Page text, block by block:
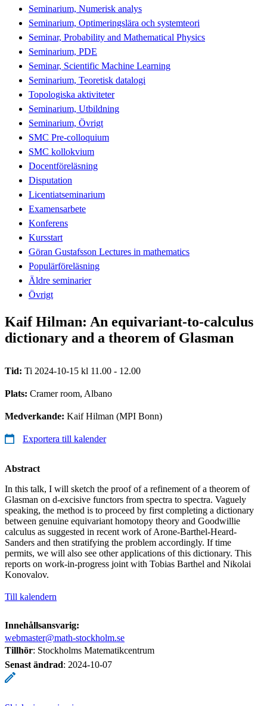
Seminarium, Numerisk analys
Seminarium, Optimeringslära och systemteori
Seminar, Probability and Mathematical Physics
Seminarium, PDE
Seminar, Scientific Machine Learning
Seminarium, Teoretisk datalogi
Topologiska aktiviteter
Seminarium, Utbildning
Seminarium, Övrigt
SMC Pre-colloquium
SMC kollokvium
Docentföreläsning
Disputation
Licentiatseminarium
Examensarbete
Konferens
Kursstart
Göran Gustafsson Lectures in mathematics
Populärföreläsning
Äldre seminarier
Övrigt
Kaif Hilman: An equivariant-to-calculus
dictionary and a theorem of Glasman
Tid: Ti 2024-10-15 kl 11.00 - 12.00
Plats: Cramer room, Albano
Medverkande: Kaif Hilman (MPI Bonn)
Exportera till kalender
Abstract
In this talk, I will sketch the proof of a refinement of a theorem of
Glasman on d-excisive functors from spectra to spectra. Vaguely
speaking, the method is to proceed by first completing a dictionary
between genuine equivariant homotopy theory and Goodwillie
calculus as suggested in recent work of Arone-Barthel-Heard-
Sanders and then stratifying the problem accordingly. If time
permits, we will also see other applications of this dictionary. This
reports on work-in-progress joint with Tobias Barthel and Nikolai
Konovalov.
Till kalendern
Innehållsansvarig:
webmaster@math-stockholm.se
Tillhör: Stockholms Matematikcentrum
Senast ändrad: 2024-10-07